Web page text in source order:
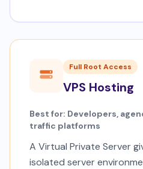
Full Root Access
VPS Hosting
Best for: Developers,
traffic platforms
A Virtual Private Server
isolated server